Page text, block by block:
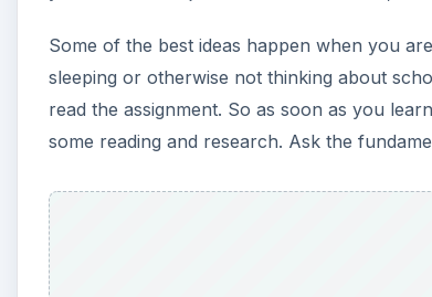
Some of the best ideas happen when you
sleeping or otherwise not thinking about
read the assignment. So as soon as you
some reading and research. Ask the